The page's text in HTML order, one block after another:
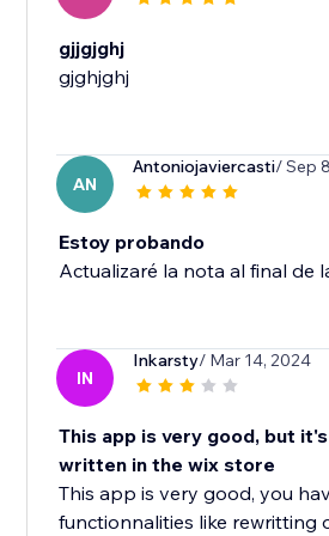
gjjgjghj
gjghjghj
AN
Antoniojaviercasti/ Sep
Estoy probando
Actualizaré la nota al final de
IN
Inkarsty/ Mar 14, 2024
This app is very good, but
written in the wix store
This app is very good, you
functionnalities like rewritting